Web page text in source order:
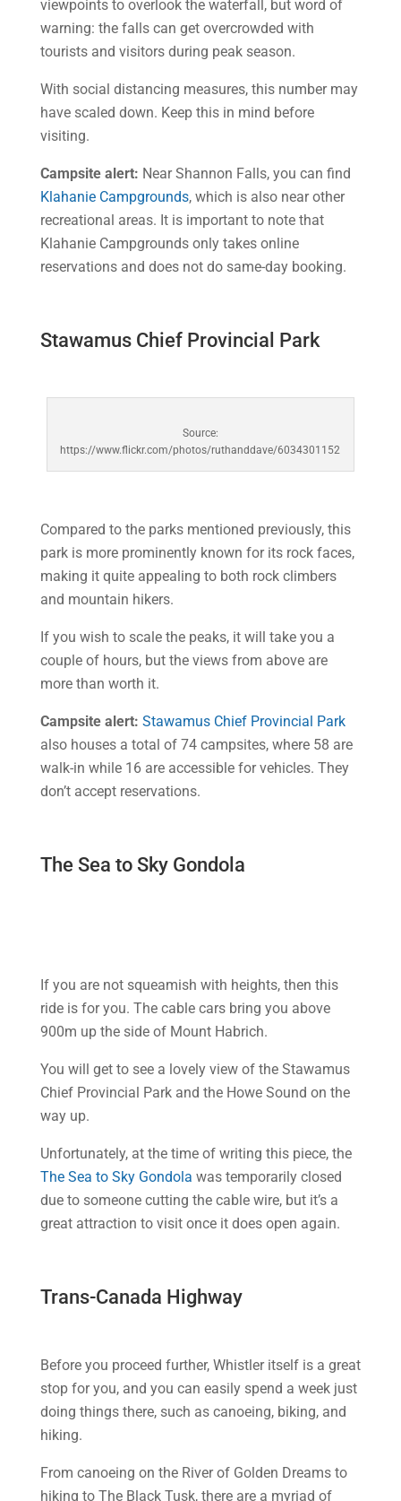
viewpoints to overlook the waterfall, but word of
warning: the falls can get overcrowded with
tourists and visitors during peak season.
With social distancing measures, this number may
have scaled down. Keep this in mind before
visiting.
Campsite alert: Near Shannon Falls, you can find
Klahanie Campgrounds, which is also near other
recreational areas. It is important to note that
Klahanie Campgrounds only takes online
reservations and does not do same-day booking.
Stawamus Chief Provincial Park
Source:
https://www.flickr.com/photos/ruthanddave/6034301152
Compared to the parks mentioned previously, this
park is more prominently known for its rock faces,
making it quite appealing to both rock climbers
and mountain hikers.
If you wish to scale the peaks, it will take you a
couple of hours, but the views from above are
more than worth it.
Campsite alert: Stawamus Chief Provincial Park
also houses a total of 74 campsites, where 58 are
walk-in while 16 are accessible for vehicles. They
don’t accept reservations.
The Sea to Sky Gondola
If you are not squeamish with heights, then this
ride is for you. The cable cars bring you above
900m up the side of Mount Habrich.
You will get to see a lovely view of the Stawamus
Chief Provincial Park and the Howe Sound on the
way up.
Unfortunately, at the time of writing this piece, the
The Sea to Sky Gondola was temporarily closed
due to someone cutting the cable wire, but it’s a
great attraction to visit once it does open again.
Trans-Canada Highway
Before you proceed further, Whistler itself is a great
stop for you, and you can easily spend a week just
doing things there, such as canoeing, biking, and
hiking.
From canoeing on the River of Golden Dreams to
hiking to The Black Tusk, there are a myriad of